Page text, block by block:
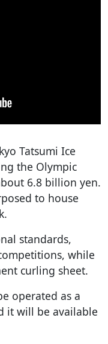
Tatsumi Ice
the Olympic
6.8 billion yen.
to house
standards,
while
curling sheet.
operated as a
it will be available